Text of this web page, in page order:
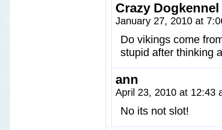
Crazy Dogkennel
January 27, 2010 at
Do vikings come
stupid after thinking
ann
April 23, 2010 at 12:43
No its not slot!